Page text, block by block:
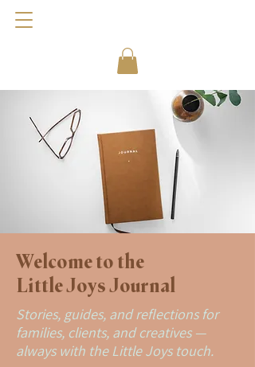
Welcome to the
Little Joys Journal
Stories, guides, and reflections for
families, clients, and creatives —
always with the Little Joys touch.